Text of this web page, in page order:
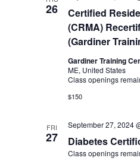
26
Certified
(CRMA)
(Gardiner
Gardiner Training
ME, United States
Class openings
$150
FRI
27 Diabetes
September 27, 2024
Class openings